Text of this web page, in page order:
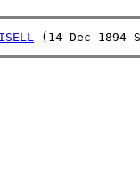
(14 Dec 1894